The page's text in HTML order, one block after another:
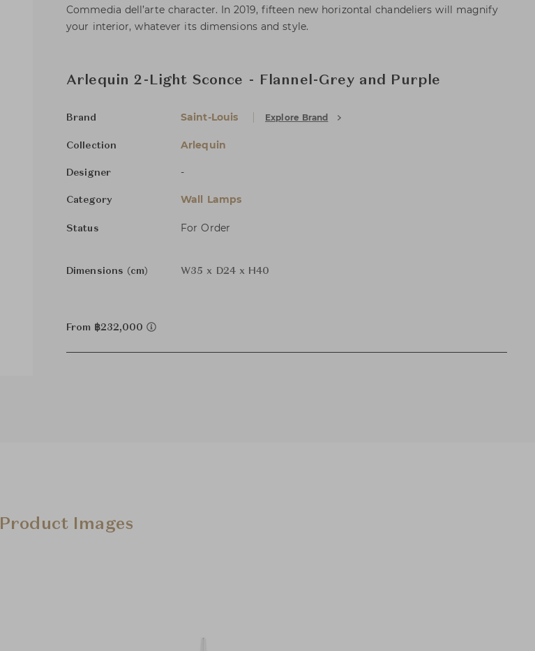
Commedia dell’arte character. In 2019, fifteen new horizontal chandeliers will magnify
your interior, whatever its dimensions and style.
Arlequin 2-Light Sconce - Flannel-Grey and Purple
Brand Saint-Louis Explore Brand
Collection Arlequin
Designer -
Category Wall Lamps
Status For Order
Dimensions (cm) W35 x D24 x H40
From ฿232,000
Product Images